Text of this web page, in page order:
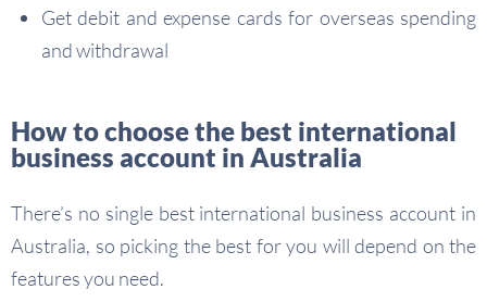
Get debit and expense cards for overseas spending
and withdrawal
How to choose the best international
business account in Australia
There’s no single best international business account in
Australia, so picking the best for you will depend on the
features you need.